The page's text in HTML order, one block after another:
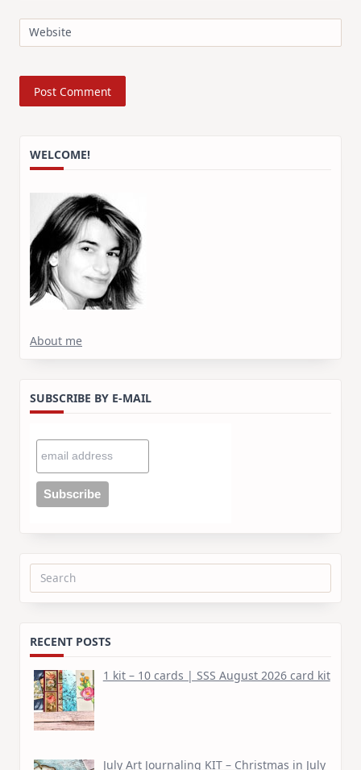
Website
WELCOME!
About me
SUBSCRIBE BY E-MAIL
Search
RECENT POSTS
1 kit – 10 cards | SSS August 2026 card kit
July Art Journaling KIT – Christmas in July